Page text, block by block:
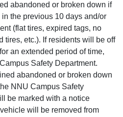
abandoned or broken down if
the previous 10 days and/or
(flat tires, expired tags, no
tires, etc.). If residents will be off
an extended period of time,
Safety Department.
abandoned or broken down
NNU Campus Safety
be marked with a notice
will be removed from